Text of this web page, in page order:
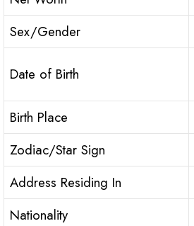
Sex/Gender
Date of Birth
Birth Place
Zodiac/Star Sign
Address Residing In
Nationality